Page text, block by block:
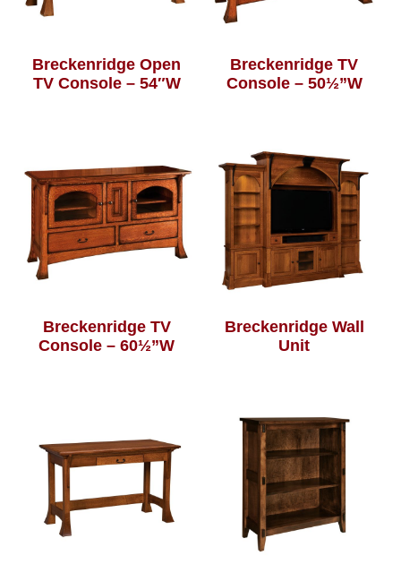
Breckenridge Open
TV Console – 54″W
Breckenridge TV
Console – 50½”W
Breckenridge TV
Console – 60½”W
Breckenridge Wall
Unit